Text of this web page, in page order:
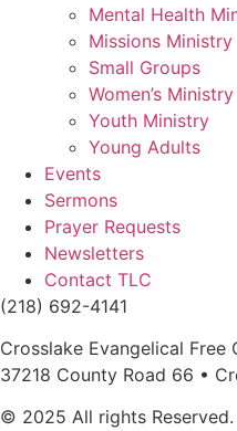
Mental Health
Missions Ministry
Small Groups
Women’s Ministry
Youth Ministry
Young Adults
Events
Sermons
Prayer Requests
Newsletters
Contact TLC
(218) 692-4141
Crosslake Evangelical Free
37218 County Road 66 •
© 2025 All rights